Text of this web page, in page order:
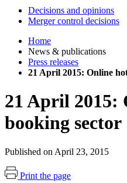
Decisions and opinions
Merger control decisions
Home
News & publications
Press releases
21 April 2015: Online
21 April 2015:
booking sector
Published on April 23, 2015
Print the page